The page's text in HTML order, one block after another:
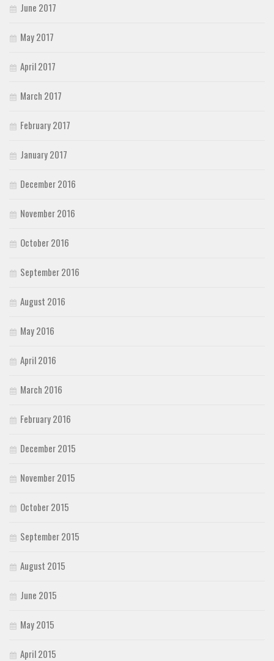
June 2017
May 2017
April 2017
March 2017
February 2017
January 2017
December 2016
November 2016
October 2016
September 2016
August 2016
May 2016
April 2016
March 2016
February 2016
December 2015
November 2015
October 2015
September 2015
August 2015
June 2015
May 2015
April 2015